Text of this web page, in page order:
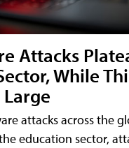
Attacks
While
Large
attacks across the
education sector,